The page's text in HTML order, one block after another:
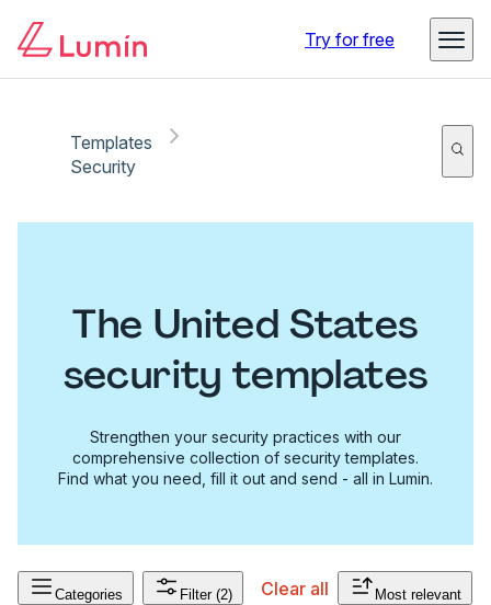
Try for free
Templates
Security
The United States
security templates
Strengthen your security practices with our
comprehensive collection of security templates.
Find what you need, fill it out and send - all in Lumin.
Categories Filter (2) Clear all Most relevant